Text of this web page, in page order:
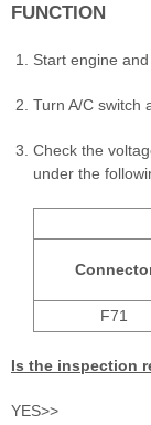
FUNCTION
Start engine
Turn A/C switch
Check the
under the
F71
Is the inspection
YES>>